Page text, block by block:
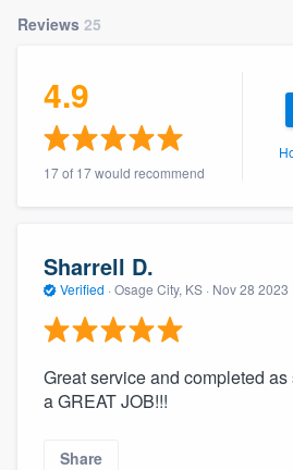
Reviews 25
4.9
17 of 17 would recommend
Sharrell D.
Verified · Osage City, KS · Nov 28 2023
Great service and completed
a GREAT JOB!!!
Share